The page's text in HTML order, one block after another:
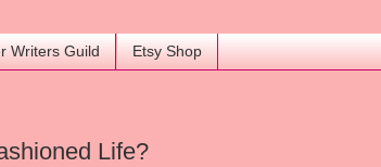
Writers Guild Etsy Shop
Life?